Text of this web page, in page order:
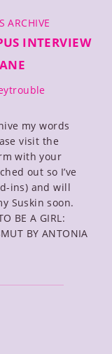
ARCHIVE
INTERVIEW
my words
visit the
with your
out so I’ve
ins) and will
Suskin soon.
BE A GIRL:
BY ANTONIA